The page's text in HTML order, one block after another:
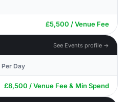
£5,500 / Venue Fee
See Events profile →
Per Day
£8,500 / Venue Fee & Min Spend